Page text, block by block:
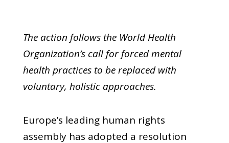
The action follows the World Health
Organization’s call for forced mental
health practices to be replaced with
voluntary, holistic approaches.
Europe’s leading human rights
assembly has adopted a resolution